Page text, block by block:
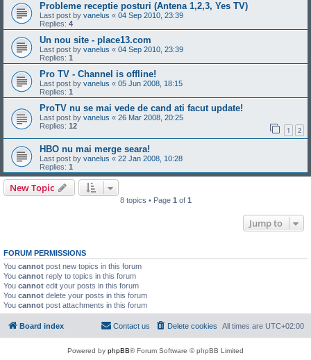
Probleme receptie posturi (Antena 1,2,3, Yes TV)
Last post by vanelus « 04 Sep 2010, 23:39
Replies: 4
Un nou site - place13.com
Last post by vanelus « 04 Sep 2010, 23:39
Replies: 1
Pro TV - Channel is offline!
Last post by vanelus « 05 Jun 2008, 18:15
Replies: 1
ProTV nu se mai vede de cand ati facut update!
Last post by vanelus « 26 Mar 2008, 20:25
Replies: 12 1 2
HBO nu mai merge seara!
Last post by vanelus « 22 Jan 2008, 10:28
Replies: 1
New Topic
8 topics • Page 1 of 1
Jump to
FORUM PERMISSIONS
You cannot post new topics in this forum
You cannot reply to topics in this forum
You cannot edit your posts in this forum
You cannot delete your posts in this forum
You cannot post attachments in this forum
Board index All times are UTC+02:00
Delete cookies
Contact us
Powered by phpBB® Forum Software © phpBB Limited